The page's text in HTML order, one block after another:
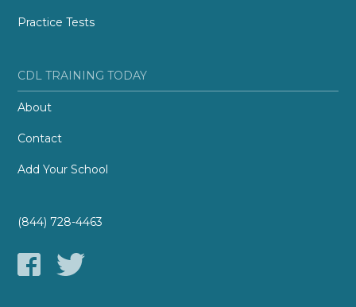
Practice Tests
CDL TRAINING TODAY
About
Contact
Add Your School
(844) 728-4463